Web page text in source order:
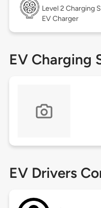
Level 2 Charging
EV Charger
EV Charging
EV Drivers